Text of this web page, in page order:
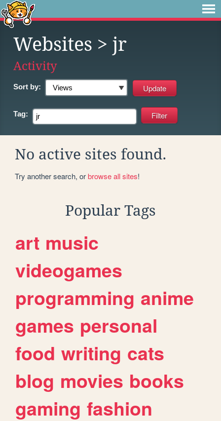
Websites > jr
Activity
Sort by:
Tag:
No active sites found.
Try another search, orbrowse all sites!
Popular Tags
art music
videogames
programming anime
games personal
food writing cats
blog movies books
gaming fashion